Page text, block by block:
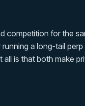
for the
a long-tail
is that both make